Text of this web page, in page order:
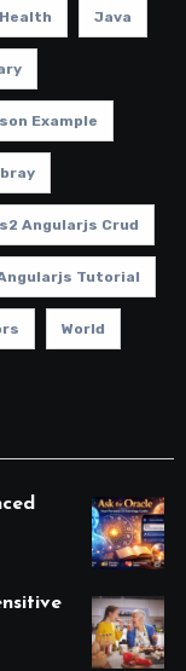
Health Java
Example
Angularjs Crud
Tutorial
World